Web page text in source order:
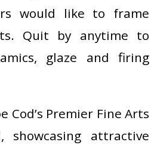
would like to frame
Quit by anytime to
glaze and firing
Cod’s Premier Fine Arts
showcasing attractive